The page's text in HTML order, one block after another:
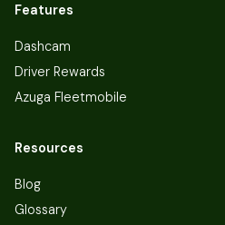
Features
Dashcam
Driver Rewards
Azuga Fleetmobile
Resources
Blog
Glossary